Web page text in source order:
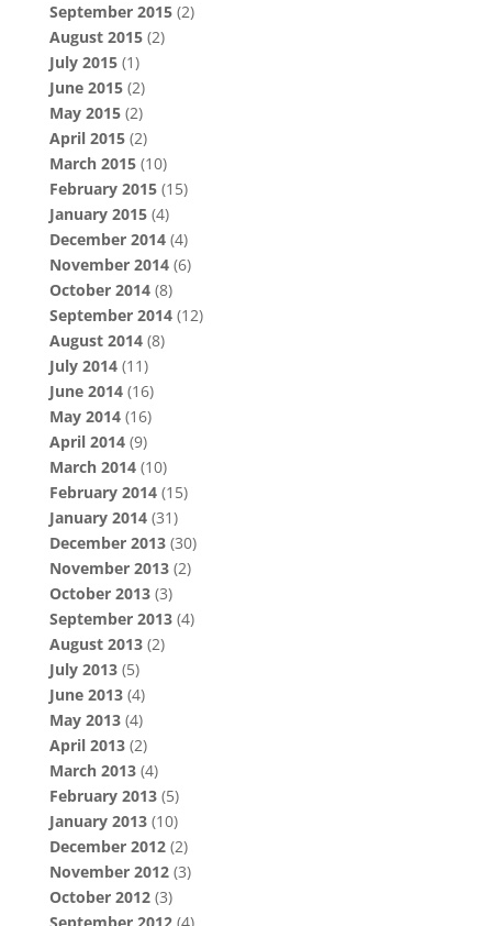
September 2015(2)
August 2015(2)
July 2015(1)
June 2015(2)
May 2015(2)
April 2015(2)
March 2015(10)
February 2015(15)
January 2015(4)
December 2014(4)
November 2014(6)
October 2014(8)
September 2014(12)
August 2014(8)
July 2014(11)
June 2014(16)
May 2014(16)
April 2014(9)
March 2014(10)
February 2014(15)
January 2014(31)
December 2013(30)
November 2013(2)
October 2013(3)
September 2013(4)
August 2013(2)
July 2013(5)
June 2013(4)
May 2013(4)
April 2013(2)
March 2013(4)
February 2013(5)
January 2013(10)
December 2012(2)
November 2012(3)
October 2012(3)